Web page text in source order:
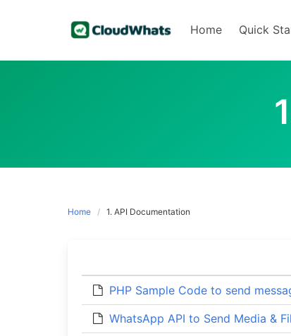
Home Quick
Home 1. API Documentation
PHP Sample Code to send
WhatsApp API to Send Media &